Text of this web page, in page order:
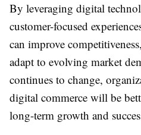
By leveraging digital
customer-focused
can improve
adapt to evolving market
continues to change,
digital commerce will be
long-term growth and